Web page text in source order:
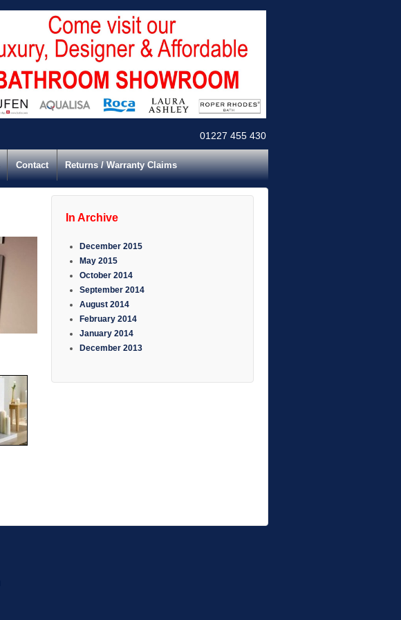
01227 455 430
Contact Returns / Warranty Claims
In Archive
December 2015
May 2015
October 2014
September 2014
August 2014
February 2014
January 2014
December 2013